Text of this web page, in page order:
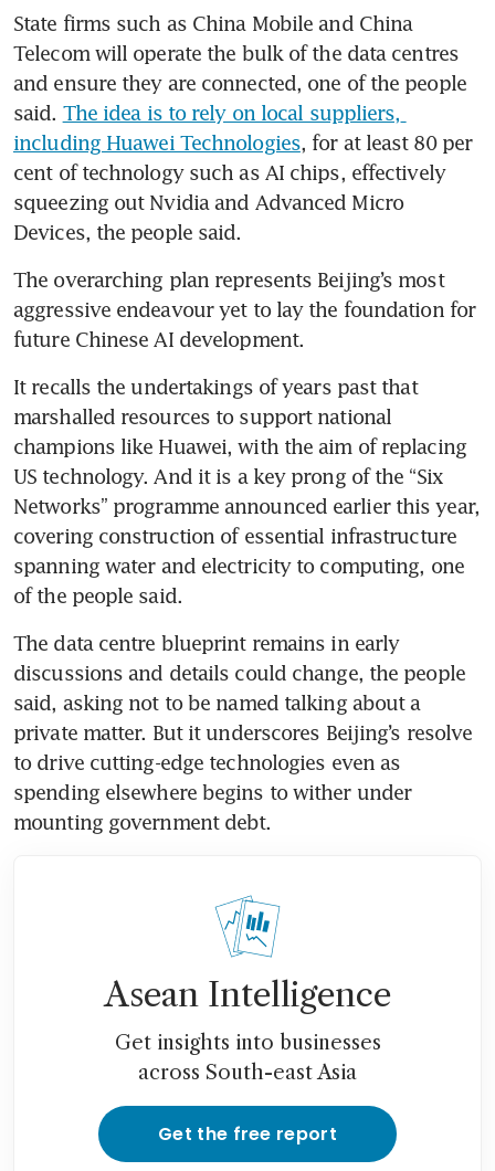
State firms such as China Mobile and China
Telecom will operate the bulk of the data centres
and ensure they are connected, one of the people
said. The idea is to rely on local suppliers,
including Huawei Technologies, for at least 80 per
cent of technology such as AI chips, effectively
squeezing out Nvidia and Advanced Micro
Devices, the people said.
The overarching plan represents Beijing’s most
aggressive endeavour yet to lay the foundation for
future Chinese AI development.
It recalls the undertakings of years past that
marshalled resources to support national
champions like Huawei, with the aim of replacing
US technology. And it is a key prong of the “Six
Networks” programme announced earlier this year,
covering construction of essential infrastructure
spanning water and electricity to computing, one
of the people said.
The data centre blueprint remains in early
discussions and details could change, the people
said, asking not to be named talking about a
private matter. But it underscores Beijing’s resolve
to drive cutting-edge technologies even as
spending elsewhere begins to wither under
mounting government debt.
Asean Intelligence
Get insights into businesses
across South-east Asia
Get the free report